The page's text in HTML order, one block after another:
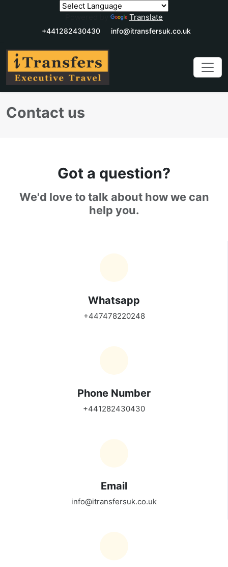
Translate
+441282430430 info@itransfersuk.co.uk
Contact us
Got a question?
We'd love to talk about how we can
help you.
Whatsapp
+447478220248
Phone Number
+441282430430
Email
info@itransfersuk.co.uk